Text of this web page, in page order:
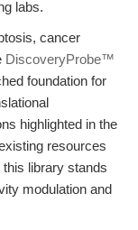
labs.
cancer
DiscoveryProbe™
foundation for
highlighted in the
resources
library stands
modulation and